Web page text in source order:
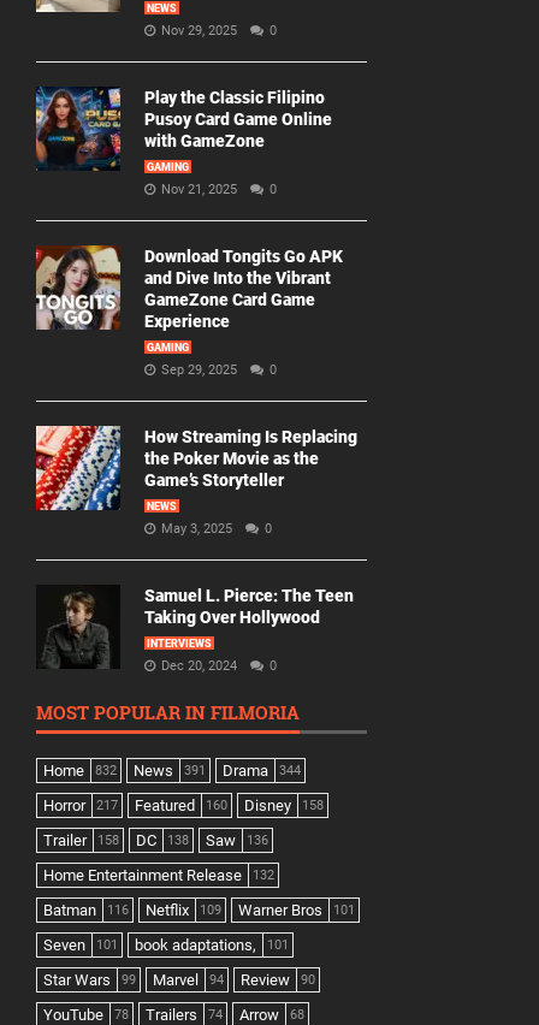
NEWS
Nov 29, 2025 0
Play the Classic Filipino
Pusoy Card Game Online
with GameZone
GAMING
Nov 21, 2025 0
Download Tongits Go APK
and Dive Into the Vibrant
GameZone Card Game
Experience
GAMING
Sep 29, 2025 0
How Streaming Is Replacing
the Poker Movie as the
Game’s Storyteller
NEWS
May 3, 2025 0
Samuel L. Pierce: The Teen
Taking Over Hollywood
INTERVIEWS
Dec 20, 2024 0
MOST POPULAR IN FILMORIA
Home 832 News 391 Drama 344
Horror 217 Featured 160 Disney 158
Trailer 158 DC 138 Saw 136
Home Entertainment Release 132
Batman 116 Netflix 109 Warner Bros 101
Seven 101 book adaptations, 101
Star Wars 99 Marvel 94 Review 90
YouTube 78 Trailers 74 Arrow 68